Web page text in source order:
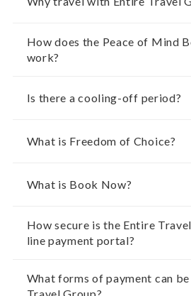
How does the Peace of Mind
work?
Is there a cooling-off period?
What is Freedom of Choice?
What is Book Now?
How secure is the Entire
line payment portal?
What forms of payment can